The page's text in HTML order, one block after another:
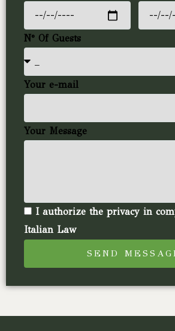
N° Of Guests
Your e-mail
Your Message
I authorize the privacy in
Italian Law
SEND